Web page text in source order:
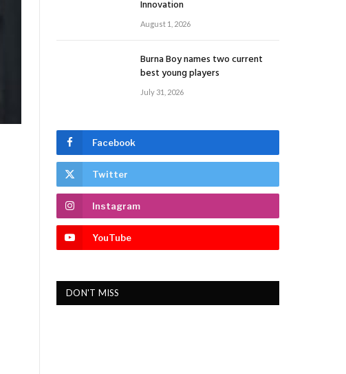
Innovation
August 1, 2026
Burna Boy names two current
best young players
July 31, 2026
Facebook
Twitter
Instagram
YouTube
DON'T MISS